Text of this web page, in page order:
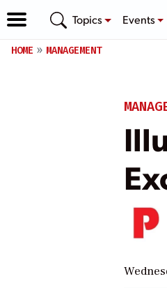
Topics Events
HOME MANAGEMENT